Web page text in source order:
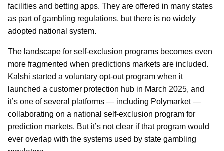
facilities and betting apps. They are offered in many states
as part of gambling regulations, but there is no widely
adopted national system.
The landscape for self-exclusion programs becomes even
more fragmented when predictions markets are included.
Kalshi started a voluntary opt-out program when it
launched a customer protection hub in March 2025, and
it’s one of several platforms — including Polymarket —
collaborating on a national self-exclusion program for
prediction markets. But it’s not clear if that program would
ever overlap with the systems used by state gambling